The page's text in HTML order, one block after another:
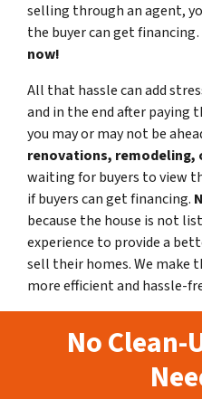
selling through an agent,
the buyer can get
now!
All that hassle can add
and in the end after paying
you may or may not be
renovations, remodeling,
waiting for buyers to view
if buyers can get financing.
because the house is not
experience to provide a
sell their homes. We make
more efficient and hassle-
No